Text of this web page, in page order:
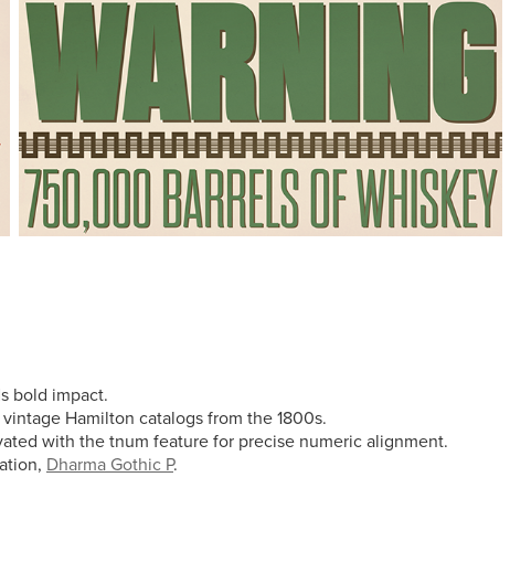
bold impact.
Hamilton catalogs from the 1800s.
with the tnum feature for precise numeric alignment.
Dharma Gothic P.